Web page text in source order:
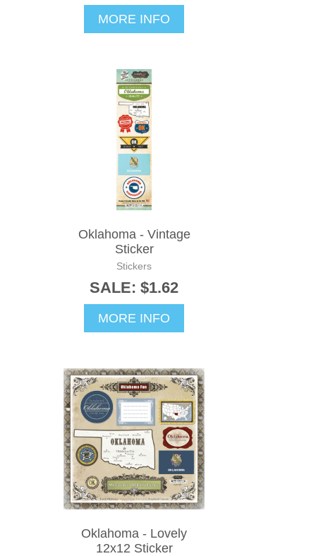
MORE INFO
Oklahoma - Vintage
Sticker
Stickers
SALE: $1.62
MORE INFO
Oklahoma - Lovely
12x12 Sticker